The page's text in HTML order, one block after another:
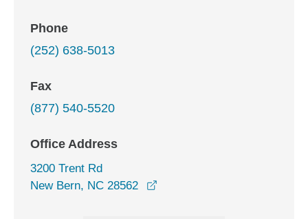
Phone
(252) 638-5013
Fax
(877) 540-5520
Office Address
3200 Trent Rd
New Bern, NC 28562